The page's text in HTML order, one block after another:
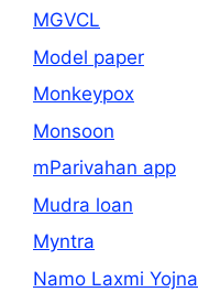
MGVCL
Model paper
Monkeypox
Monsoon
mParivahan app
Mudra loan
Myntra
Namo Laxmi Yojna